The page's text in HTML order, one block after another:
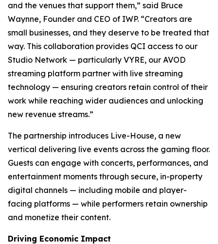
and the venues that support them,” said Bruce
Waynne, Founder and CEO of IWP. “Creators are
small businesses, and they deserve to be treated that
way. This collaboration provides QCI access to our
Studio Network — particularly VYRE, our AVOD
streaming platform partner with live streaming
technology — ensuring creators retain control of their
work while reaching wider audiences and unlocking
new revenue streams.”
The partnership introduces Live-House, a new
vertical delivering live events across the gaming floor.
Guests can engage with concerts, performances, and
entertainment moments through secure, in-property
digital channels — including mobile and player-
facing platforms — while performers retain ownership
and monetize their content.
Driving Economic Impact